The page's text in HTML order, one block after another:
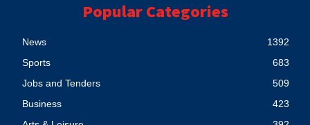
Popular Categories
News
1392
Sports
683
Jobs and Tenders
509
Business
423